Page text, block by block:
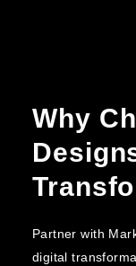
Why
Partner with
digital